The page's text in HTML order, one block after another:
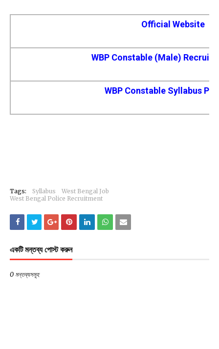
Official Website
WBP Constable (Male)
WBP Constable Syllabus Pdf
Tags: Syllabus
West Bengal Job
West Bengal Police Recruitment
একটি মন্তব্য পোস্ট করুন
0 মন্তব্যসমূহ